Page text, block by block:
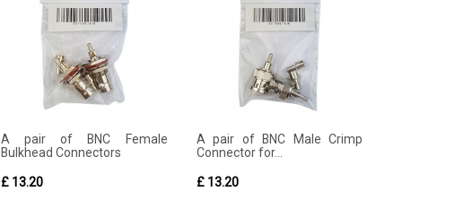
A pair of BNC Female
Bulkhead Connectors
£ 13.20
A pair of BNC Male Crimp
Connector for...
£ 13.20